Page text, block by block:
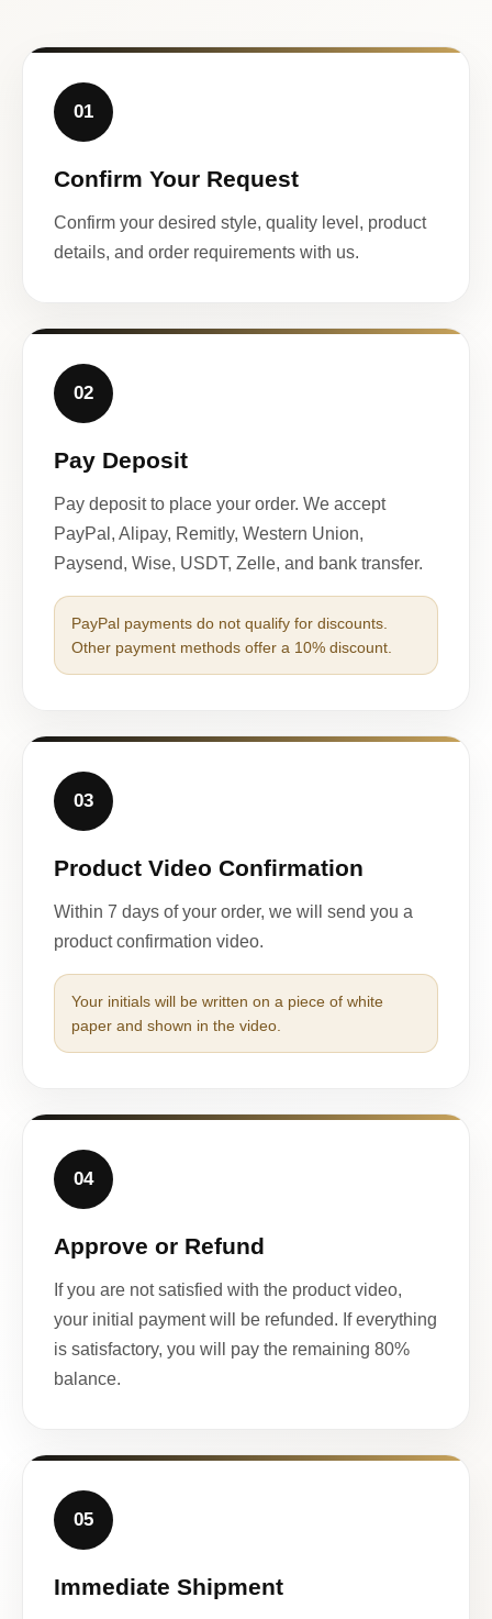
01
Confirm Your Request
Confirm your desired style, quality level, product
details, and order requirements with us.
02
Pay Deposit
Pay deposit to place your order. We accept
PayPal, Alipay, Remitly, Western Union,
Paysend, Wise, USDT, Zelle, and bank transfer.
PayPal payments do not qualify for discounts.
Other payment methods offer a 10% discount.
03
Product Video Confirmation
Within 7 days of your order, we will send you a
product confirmation video.
Your initials will be written on a piece of white
paper and shown in the video.
04
Approve or Refund
If you are not satisfied with the product video,
your initial payment will be refunded. If everything
is satisfactory, you will pay the remaining 80%
balance.
05
Immediate Shipment